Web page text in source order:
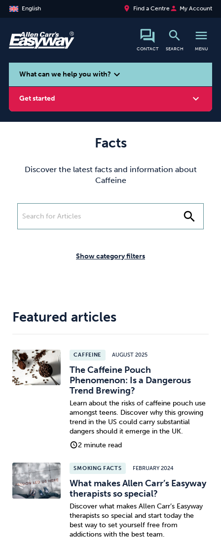
English place Find a Centreperson My Account
CONTACT
search
SEARCH
menu
MENU
search
What can we help you with? expand_more
Get started expand_more
Caffeine Anxiety
Sleep Debt
Facts
Discover the latest facts and information about
Caffeine
search
Show category filters
Featured articles
CAFFEINE AUGUST 2025
The Caffeine Pouch
Phenomenon: Is a Dangerous
Trend Brewing?
Learn about the risks of caffeine pouch use
amongst teens. Discover why this growing
trend in the US could carry substantial
dangers should it emerge in the UK.
2 minute read
SMOKING FACTS FEBRUARY 2024
What makes Allen Carr’s Easyway
therapists so special?
Discover what makes Allen Carr’s Easyway
therapists so special and start today the
best way to set yourself free from
addictions with the best team.